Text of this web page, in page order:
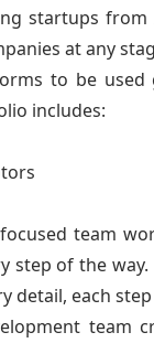
startups
at any
to be used
includes:
team
step of the way.
detail, each
team